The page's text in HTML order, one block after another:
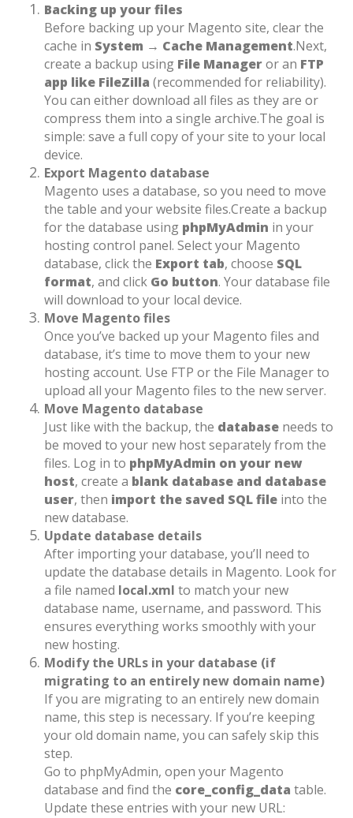
Backing up your files
Before backing up your Magento site, clear the
cache in System → Cache Management.Next,
create a backup using File Manageror an FTP
app like FileZilla (recommended for reliability).
You can either download all files as they are or
compress them into a single archive.The goal is
simple: save a full copy of your site to your local
device.
Export Magento database
Magento uses a database, so you need to move
the table and your website files.Create a backup
for the database using phpMyAdmin in your
hosting control panel. Select your Magento
database, click the Export tab, choose SQL
format, and click Go button. Your database file
will download to your local device.
Move Magento files
Once you’ve backed up your Magento files and
database, it’s time to move them to your new
hosting account. Use FTP or the File Manager to
upload all your Magento files to the new server.
Move Magento database
Just like with the backup, the database needs to
be moved to your new host separately from the
files. Log in to phpMyAdmin on your new
host, create a blank database and database
user, then import the saved SQL file into the
new database.
Update database details
After importing your database, you’ll need to
update the database details in Magento. Look for
a file named local.xml to match your new
database name, username, and password. This
ensures everything works smoothly with your
new hosting.
Modify the URLs in your database (if
migrating to an entirely new domain name)
If you are migrating to an entirely new domain
name, this step is necessary. If you’re keeping
your old domain name, you can safely skip this
step.
Go to phpMyAdmin, open your Magento
database and find the core_config_data table.
Update these entries with your new URL: